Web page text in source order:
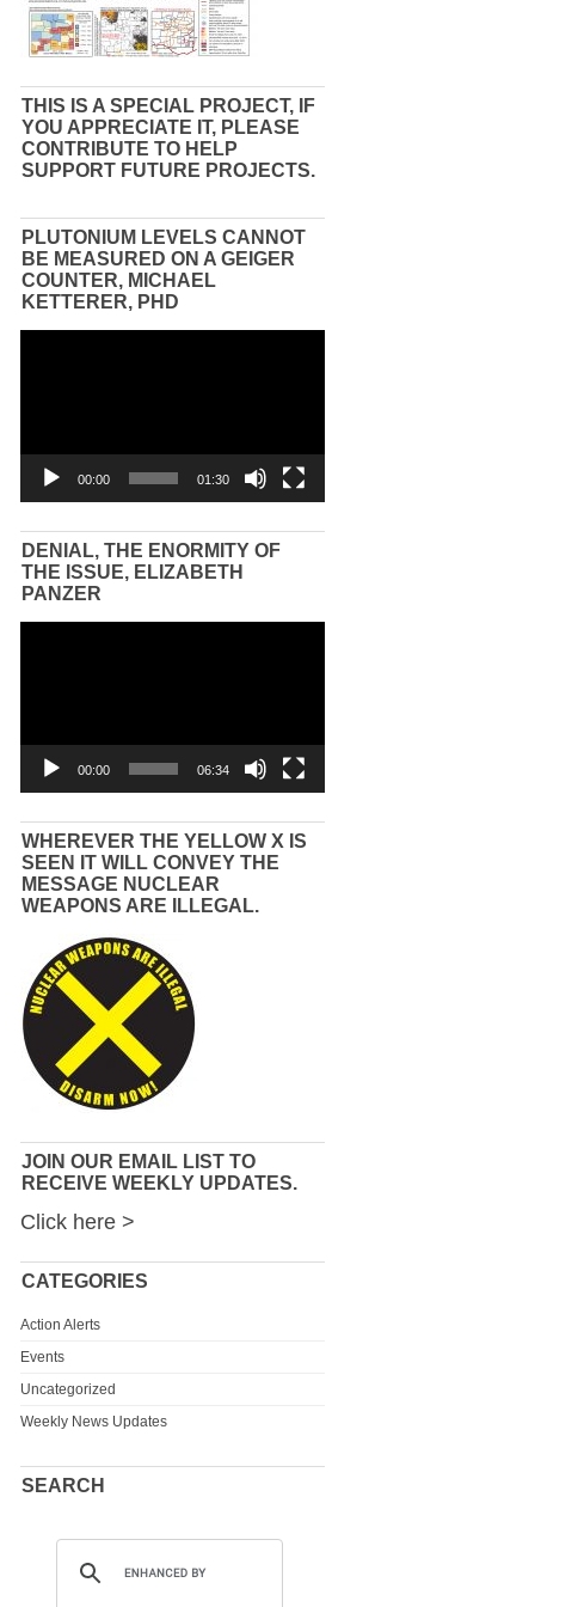
THIS IS A SPECIAL PROJECT, IF
YOU APPRECIATE IT, PLEASE
CONTRIBUTE TO HELP
SUPPORT FUTURE PROJECTS.
PLUTONIUM LEVELS CANNOT
BE MEASURED ON A GEIGER
COUNTER, MICHAEL
KETTERER, PHD
00:00 01:30
DENIAL, THE ENORMITY OF
THE ISSUE, ELIZABETH
PANZER
00:00 06:34
WHEREVER THE YELLOW X IS
SEEN IT WILL CONVEY THE
MESSAGE NUCLEAR
WEAPONS ARE ILLEGAL.
JOIN OUR EMAIL LIST TO
RECEIVE WEEKLY UPDATES.
Click here >
CATEGORIES
Action Alerts
Events
Uncategorized
Weekly News Updates
SEARCH